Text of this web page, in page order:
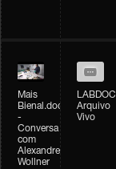
Mais
Bienal.doc
-
Conversa
com
Alexandre
Wollner
LABDOC
Arquivo
Vivo